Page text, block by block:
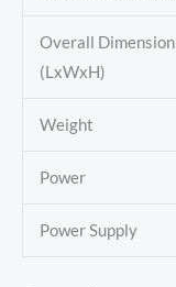
Overall Dimension
(LxWxH)
Weight
Power
Power Supply